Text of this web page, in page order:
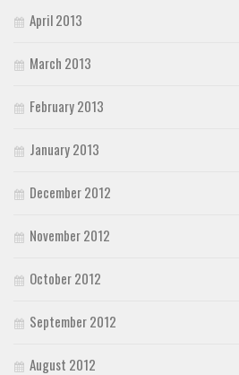
April 2013
March 2013
February 2013
January 2013
December 2012
November 2012
October 2012
September 2012
August 2012